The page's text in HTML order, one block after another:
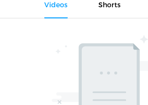
Videos Shorts